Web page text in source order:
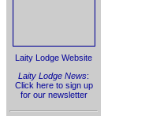
Laity Lodge Website
Laity Lodge News:
Click here to sign up
for our newsletter